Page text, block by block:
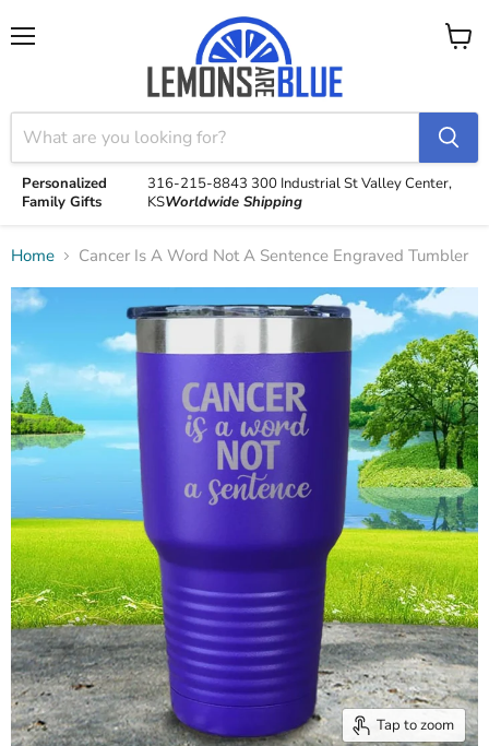
Personalized
Family Gifts
316-215-8843 300 Industrial StValley Center,
KSWorldwide Shipping
View
Home Cancer Is A Word Not A Sentence Engraved Tumbler
Tap to zoom